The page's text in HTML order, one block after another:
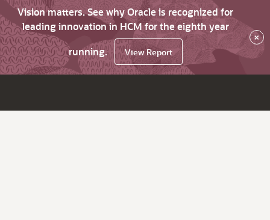
Vision matters. See why Oracle is recognized for
leading innovation in HCM for the eighth year
running.
View Report
×